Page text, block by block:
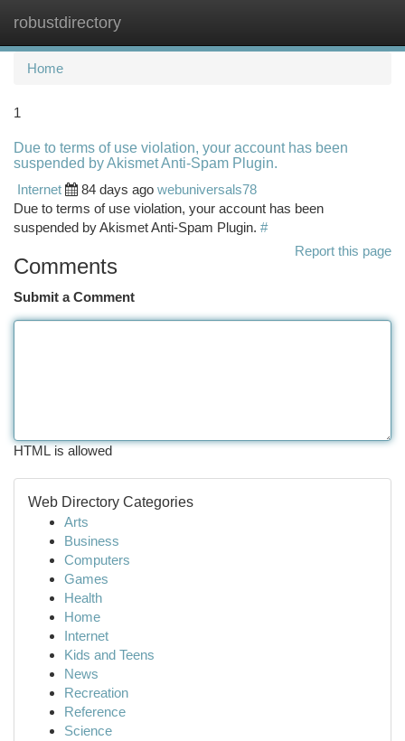
robustdirectory
Home
1
Due to terms of use violation, your account has been
suspended by Akismet Anti-Spam Plugin.
Internet
84 days ago webuniversals78
Due to terms of use violation, your account has been
suspended by Akismet Anti-Spam Plugin. #
Report this page
Comments
Submit a Comment
HTML is allowed
Web Directory Categories
Arts
Business
Computers
Games
Health
Home
Internet
Kids and Teens
News
Recreation
Reference
Science